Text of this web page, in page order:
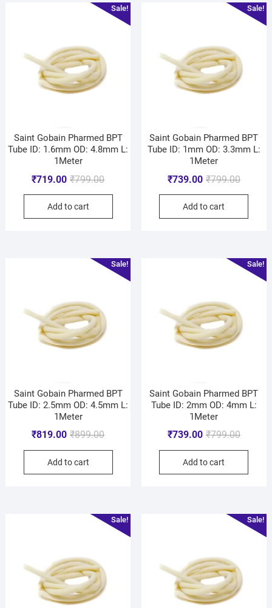
Sale!
Saint Gobain Pharmed BPT
Tube ID: 1.6mm OD: 4.8mm L:
1Meter
₹799.00
₹719.00
Add to cart
Sale!
Saint Gobain Pharmed BPT
Tube ID: 1mm OD: 3.3mm L:
1Meter
₹799.00
₹739.00
Add to cart
Sale!
Saint Gobain Pharmed BPT
Tube ID: 2.5mm OD: 4.5mm L:
1Meter
₹899.00
₹819.00
Add to cart
Sale!
Saint Gobain Pharmed BPT
Tube ID: 2mm OD: 4mm L:
1Meter
₹799.00
₹739.00
Add to cart
Sale! Sale!